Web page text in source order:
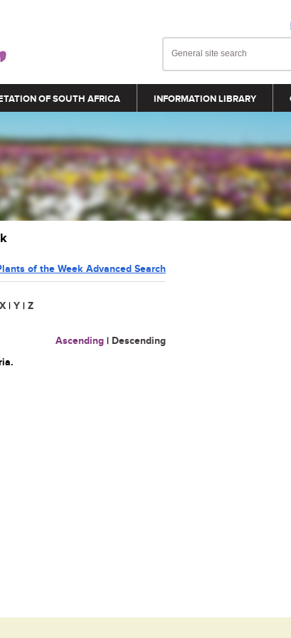
OF SOUTH AFRICA INFORMATION LIBRARY
of the Week Advanced Search
X | Y | Z
Ascending | Descending